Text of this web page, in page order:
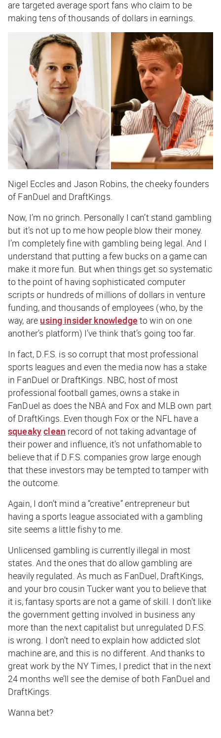
are targeted average sport fans who claim to be
making tens of thousands of dollars in earnings.
Nigel Eccles and Jason Robins, the cheeky founders
of FanDuel and DraftKings.
Now, I’m no grinch. Personally I can’t stand gambling
but it’s not up to me how people blow their money.
I’m completely fine with gambling being legal. And I
understand that putting a few bucks on a game can
make it more fun. But when things get so systematic
to the point of having sophisticated computer
scripts or hundreds of millions of dollars in venture
funding, and thousands of employees (who, by the
way, are using insider knowledge to win on one
another’s platform) I’ve think that’s going too far.
In fact, D.F.S. is so corrupt that most professional
sports leagues and even the media now has a stake
in FanDuel or DraftKings. NBC, host of most
professional football games, owns a stake in
FanDuel as does the NBA and Fox and MLB own part
of DraftKings. Even though Fox or the NFL have a
squeakyclean record of not taking advantage of
their power and influence, it’s not unfathomable to
believe that if D.F.S. companies grow large enough
that these investors may be tempted to tamper with
the outcome.
Again, I don’t mind a “creative” entrepreneur but
having a sports league associated with a gambling
site seems a little fishy to me.
Unlicensed gambling is currently illegal in most
states. And the ones that do allow gambling are
heavily regulated. As much as FanDuel, DraftKings,
and your bro cousin Tucker want you to believe that
it is, fantasy sports are not a game of skill. I don’t like
the government getting involved in business any
more than the next capitalist but unregulated D.F.S.
is wrong. I don’t need to explain how addicted slot
machine are, and this is no different. And thanks to
great work by the NY Times, I predict that in the next
24 months we’ll see the demise of both FanDuel and
DraftKings.
Wanna bet?